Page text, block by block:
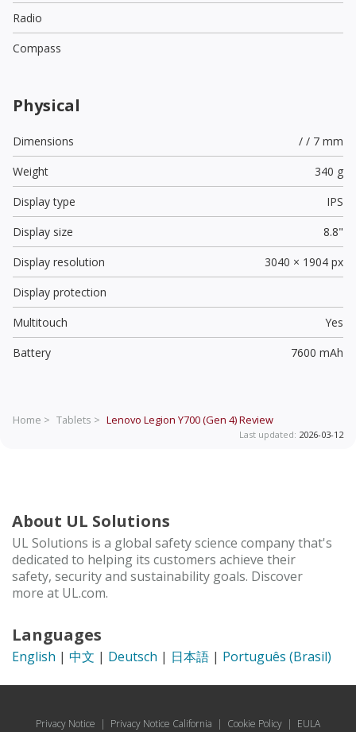
Radio
Compass
Physical
Dimensions
/ / 7 mm
Weight
340 g
Display type
IPS
Display size
8.8"
Display resolution
3040 × 1904 px
Display protection
Multitouch
Yes
Battery
7600 mAh
Home > Tablets > Lenovo Legion Y700 (Gen 4)Review
Last updated: 2026-03-12
About UL Solutions
UL Solutions is a global safety science company that's
dedicated to helping its customers achieve their
safety, security and sustainability goals. Discover
more at UL.com.
Languages
English | 中文 | Deutsch | 日本語 | Português (Brasil)
Privacy Notice | Privacy Notice California | Cookie Policy | EULA